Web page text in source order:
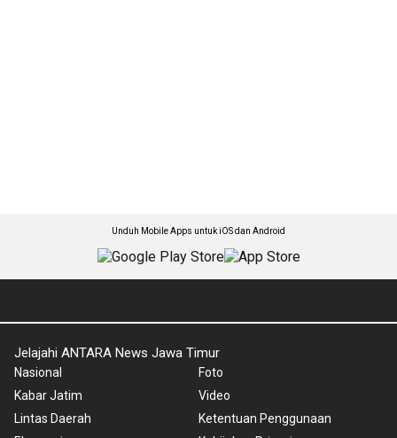
Unduh Mobile Apps untuk iOS dan Android
Jelajahi ANTARA News Jawa Timur
Nasional
Kabar Jatim
Lintas Daerah
Foto
Video
Ketentuan Penggunaan